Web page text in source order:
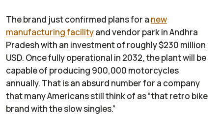
The brand just confirmed plans for a new
manufacturing facilityand vendor park in Andhra
Pradesh with an investment of roughly $230 million
USD. Once fully operational in 2032, the plant will be
capable of producing 900,000 motorcycles
annually. That is an absurd number for a company
that many Americans still think of as “that retro bike
brand with the slow singles.”